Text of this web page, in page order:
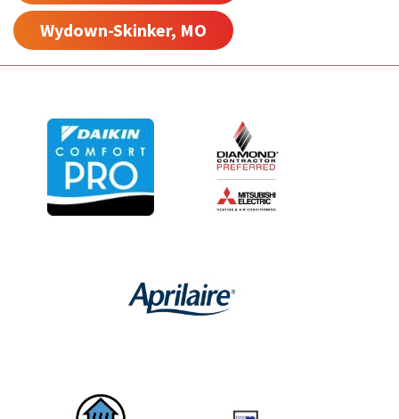
Wydown-Skinker, MO